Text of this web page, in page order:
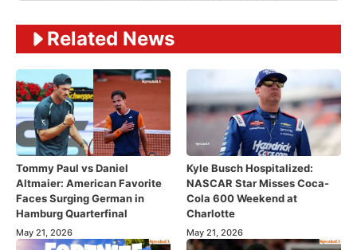
Related News
Tommy Paul vs Daniel
Altmaier: American Favorite
Faces Surging German in
Hamburg Quarterfinal
May 21, 2026
Kyle Busch Hospitalized:
NASCAR Star Misses Coca-
Cola 600 Weekend at
Charlotte
May 21, 2026